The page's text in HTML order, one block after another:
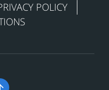
POLICY